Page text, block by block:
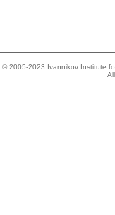
© 2005-2023 Ivannikov Institute